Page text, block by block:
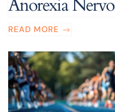
Anorexia
READ MORE